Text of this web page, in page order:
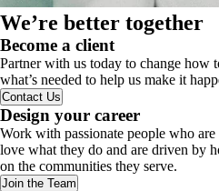
We’re better together
Become a client
Partner with us today to change how
what’s needed to help us make it
Contact Us
Design your career
Work with passionate people who
love what they do and are driven by
on the communities they serve.
Join the Team